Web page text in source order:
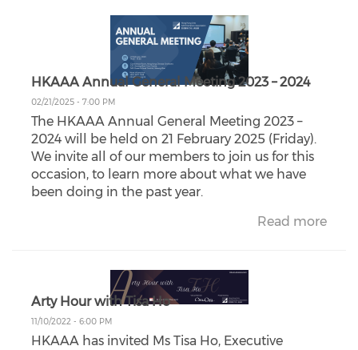
HKAAA Annual General Meeting 2023 – 2024
02/21/2025 - 7:00 PM
The HKAAA Annual General Meeting 2023 –
2024 will be held on 21 February 2025 (Friday).
We invite all of our members to join us for this
occasion, to learn more about what we have
been doing in the past year.
Read more
Arty Hour with Tisa Ho
11/10/2022 - 6:00 PM
HKAAA has invited Ms Tisa Ho, Executive